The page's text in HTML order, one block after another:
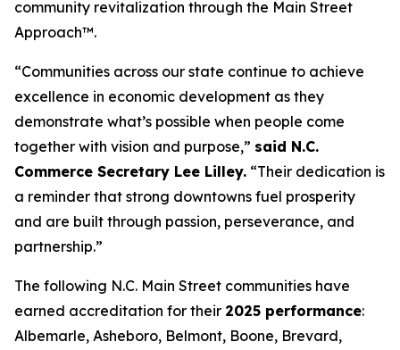
community revitalization through the Main Street
Approach™.
“Communities across our state continue to achieve
excellence in economic development as they
demonstrate what’s possible when people come
together with vision and purpose,” said N.C.
Commerce Secretary Lee Lilley. “Their dedication is
a reminder that strong downtowns fuel prosperity
and are built through passion, perseverance, and
partnership.”
The following N.C. Main Street communities have
earned accreditation for their 2025 performance:
Albemarle, Asheboro, Belmont, Boone, Brevard,